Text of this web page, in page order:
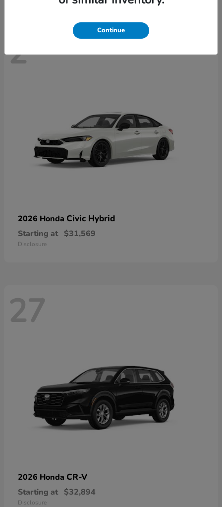
2
2026 Honda Civic Hybrid
Starting at $31,569
Disclosure
27
2026 Honda CR-V
Starting at $32,894
Disclosure
Continue